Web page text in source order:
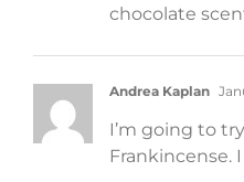
chocolate
Andrea Kaplan
I’m going to
Frankincense.